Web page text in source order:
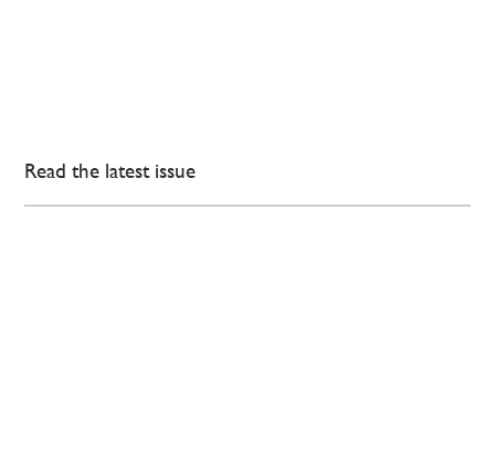
Read the latest issue